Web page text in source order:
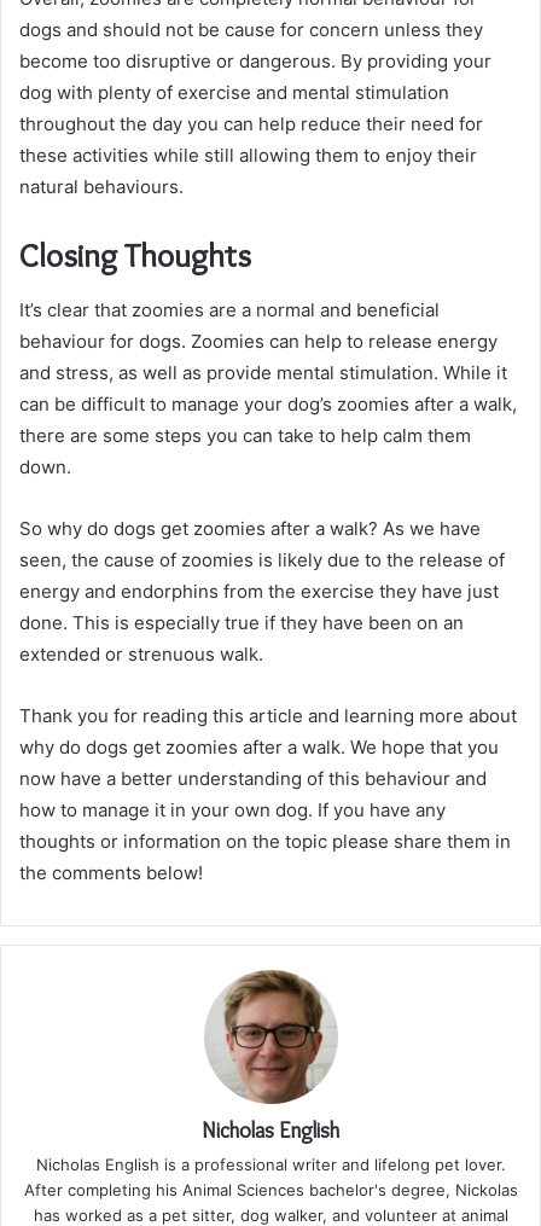
dogs and should not be cause for concern unless they
become too disruptive or dangerous. By providing your
dog with plenty of exercise and mental stimulation
throughout the day you can help reduce their need for
these activities while still allowing them to enjoy their
natural behaviours.
Closing Thoughts
It’s clear that zoomies are a normal and beneficial
behaviour for dogs. Zoomies can help to release energy
and stress, as well as provide mental stimulation. While it
can be difficult to manage your dog’s zoomies after a walk,
there are some steps you can take to help calm them
down.
So why do dogs get zoomies after a walk? As we have
seen, the cause of zoomies is likely due to the release of
energy and endorphins from the exercise they have just
done. This is especially true if they have been on an
extended or strenuous walk.
Thank you for reading this article and learning more about
why do dogs get zoomies after a walk. We hope that you
now have a better understanding of this behaviour and
how to manage it in your own dog. If you have any
thoughts or information on the topic please share them in
the comments below!
Nicholas English
Nicholas English is a professional writer and lifelong pet lover.
After completing his Animal Sciences bachelor's degree, Nickolas
has worked as a pet sitter, dog walker, and volunteer at animal